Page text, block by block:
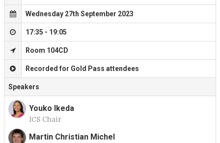
Wednesday 27th September 2023
17:35 - 19:05
Room 104CD
Recorded for Gold Pass attendees
Speakers
Y
Youko Ikeda
ICS Chair
Martin Christian Michel